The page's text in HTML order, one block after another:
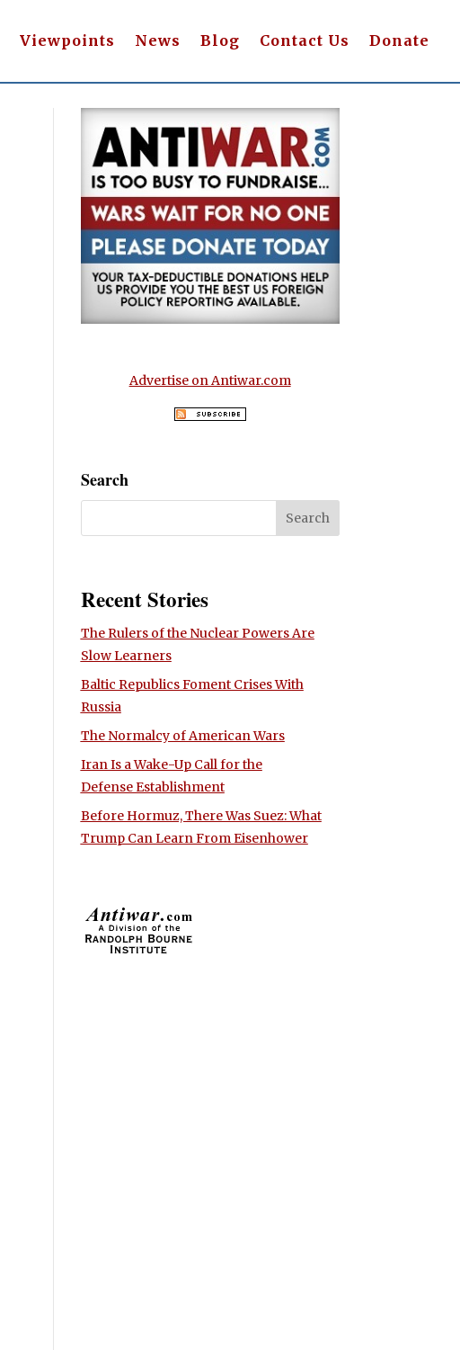
Viewpoints News Blog Contact Us Donate
Advertise on Antiwar.com
Search
Recent Stories
The Rulers of the Nuclear Powers Are
Slow Learners
Baltic Republics Foment Crises With
Russia
The Normalcy of American Wars
Iran Is a Wake-Up Call for the
Defense Establishment
Before Hormuz, There Was Suez: What
Trump Can Learn From Eisenhower